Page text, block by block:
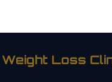
Weight Loss